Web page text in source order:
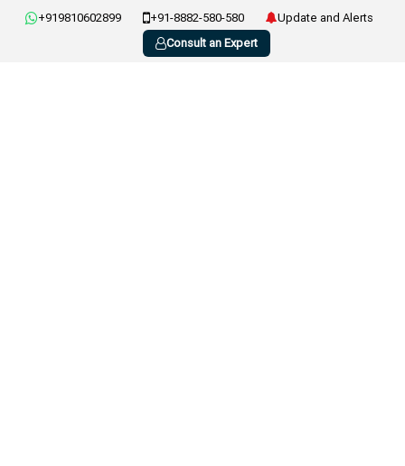
+919810602899 +91-8882-580-580
Update and Alerts
Consult an Expert